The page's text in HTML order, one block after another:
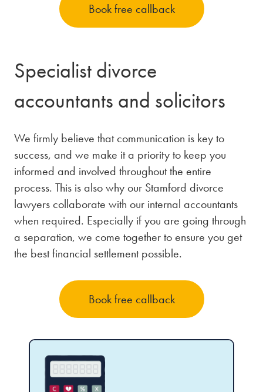
Book free callback
Specialist divorce
accountants and solicitors
We firmly believe that communication is key to
success, and we make it a priority to keep you
informed and involved throughout the entire
process. This is also why our Stamford divorce
lawyers collaborate with our internal accountants
when required. Especially if you are going through
a separation, we come together to ensure you get
the best financial settlement possible.
Book free callback